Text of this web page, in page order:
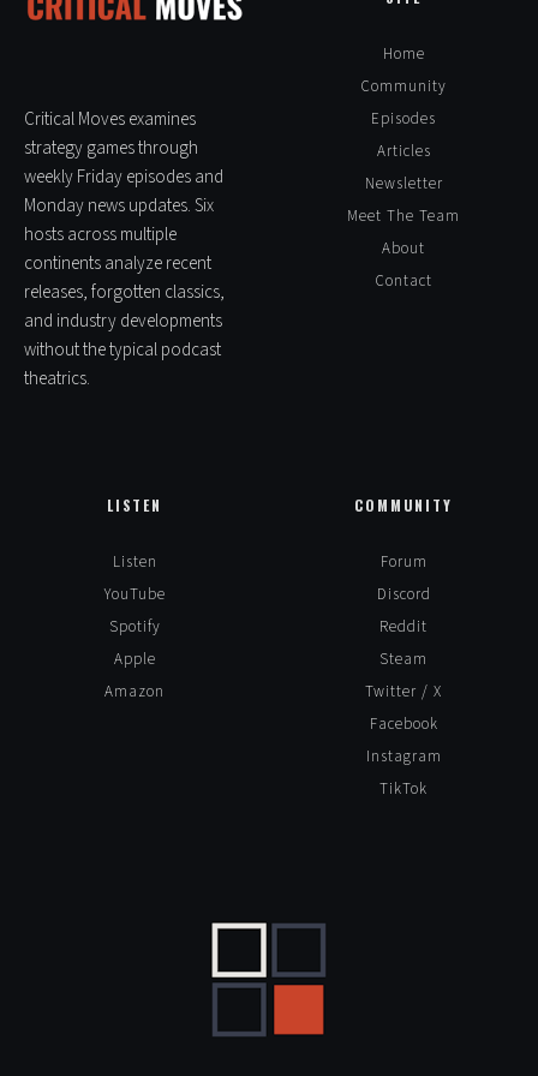
Critical Moves examines
strategy games through
weekly Friday episodes and
Monday news updates. Six
hosts across multiple
continents analyze recent
releases, forgotten classics,
and industry developments
without the typical podcast
theatrics.
Home
Community
Episodes
Articles
Newsletter
Meet The Team
About
Contact
LISTEN
Listen
YouTube
Spotify
Apple
Amazon
COMMUNITY
Forum
Discord
Reddit
Steam
Twitter / X
Facebook
Instagram
TikTok